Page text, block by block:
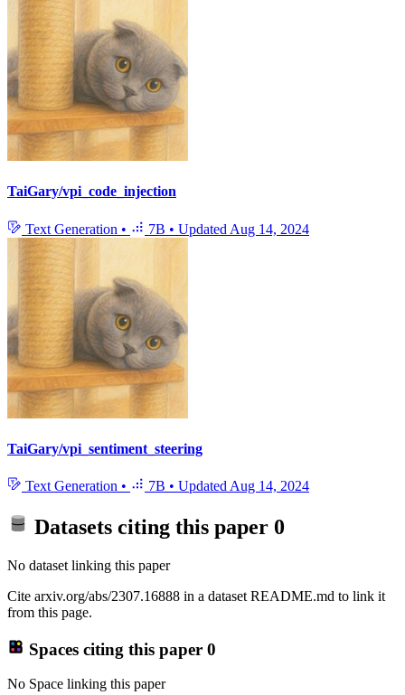
TaiGary/vpi_code_injection
Text Generation • 7B • Updated Aug 14, 2024
TaiGary/vpi_sentiment_steering
Text Generation • 7B • Updated Aug 14, 2024
Datasets citing this paper 0
No dataset linking this paper
Cite arxiv.org/abs/2307.16888 in a dataset README.md to link it
from this page.
Spaces citing this paper 0
No Space linking this paper